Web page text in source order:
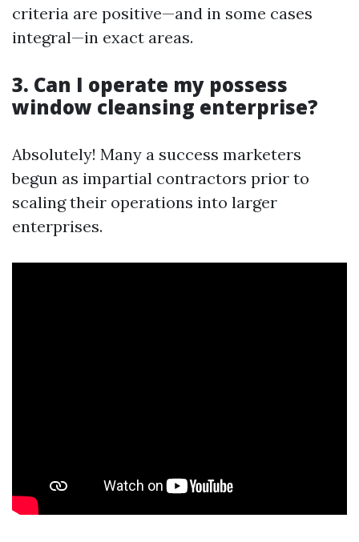
criteria are positive—and in some cases
integral—in exact areas.
3. Can I operate my possess
window cleansing enterprise?
Absolutely! Many a success marketers
begun as impartial contractors prior to
scaling their operations into larger
enterprises.